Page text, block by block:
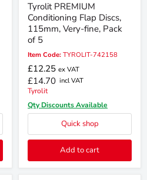
Tyrolit PREMIUM
Conditioning Flap Discs,
115mm, Very-fine, Pack
of 5
Item Code: TYROLIT-742158
£12.25 ex VAT
£14.70 incl VAT
Tyrolit
Qty Discounts Available
Quick shop
Add to cart